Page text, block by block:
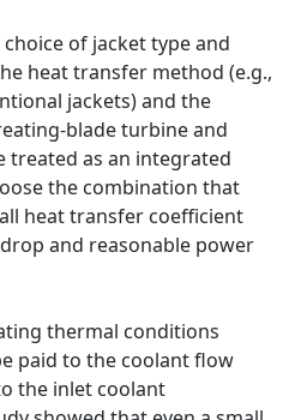
of jacket type and
heat transfer method (e.g.,
jackets) and the
blade turbine and
treated as an integrated
the combination that
heat transfer coefficient
and reasonable power
thermal conditions
paid to the coolant flow
the inlet coolant